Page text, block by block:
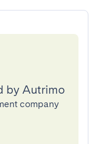
by Autrimo
company